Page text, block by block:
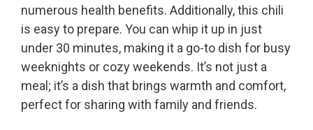
numerous health benefits. Additionally, this chili
is easy to prepare. You can whip it up in just
under 30 minutes, making it a go-to dish for busy
weeknights or cozy weekends. It’s not just a
meal; it’s a dish that brings warmth and comfort,
perfect for sharing with family and friends.